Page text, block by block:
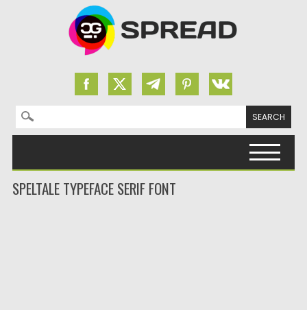
Search for:
SPELTALE TYPEFACE SERIF FONT